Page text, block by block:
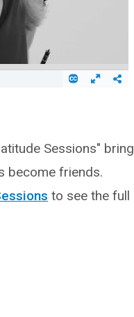
Sessions" bring
become friends.
to see the full